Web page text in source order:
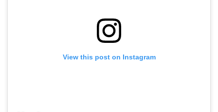
View this post on Instagram